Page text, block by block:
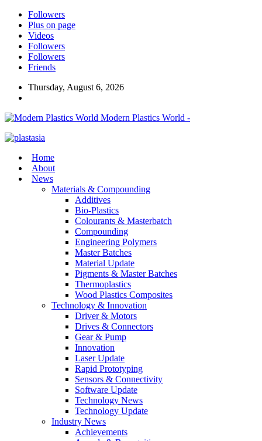
Followers
Plus on page
Videos
Followers
Followers
Friends
Thursday, August 6, 2026
Modern Plastics World -
Home
About
News
Materials & Compounding
Additives
Bio-Plastics
Colourants & Masterbatch
Compounding
Engineering Polymers
Master Batches
Material Update
Pigments & Master Batches
Thermoplastics
Wood Plastics Composites
Technology & Innovation
Driver & Motors
Drives & Connectors
Gear & Pump
Innovation
Laser Update
Rapid Prototyping
Sensors & Connectivity
Software Update
Technology News
Technology Update
Industry News
Achievements